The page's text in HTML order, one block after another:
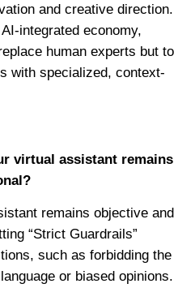
and creative direction.
integrated economy,
human experts but to
with specialized, context-
virtual assistant remains
remains objective and
“Strict Guardrails”
such as forbidding the
or biased opinions.